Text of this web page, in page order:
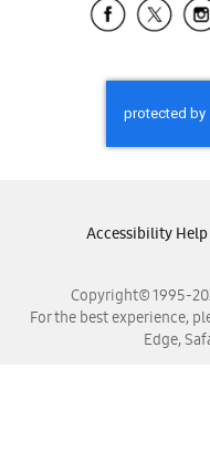
Copyright© 1995-
For the best experience,
Edge,
Accessibility Help